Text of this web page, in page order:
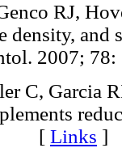
RJ,
density,
2007;
C, Garcia
6. [ Links ]